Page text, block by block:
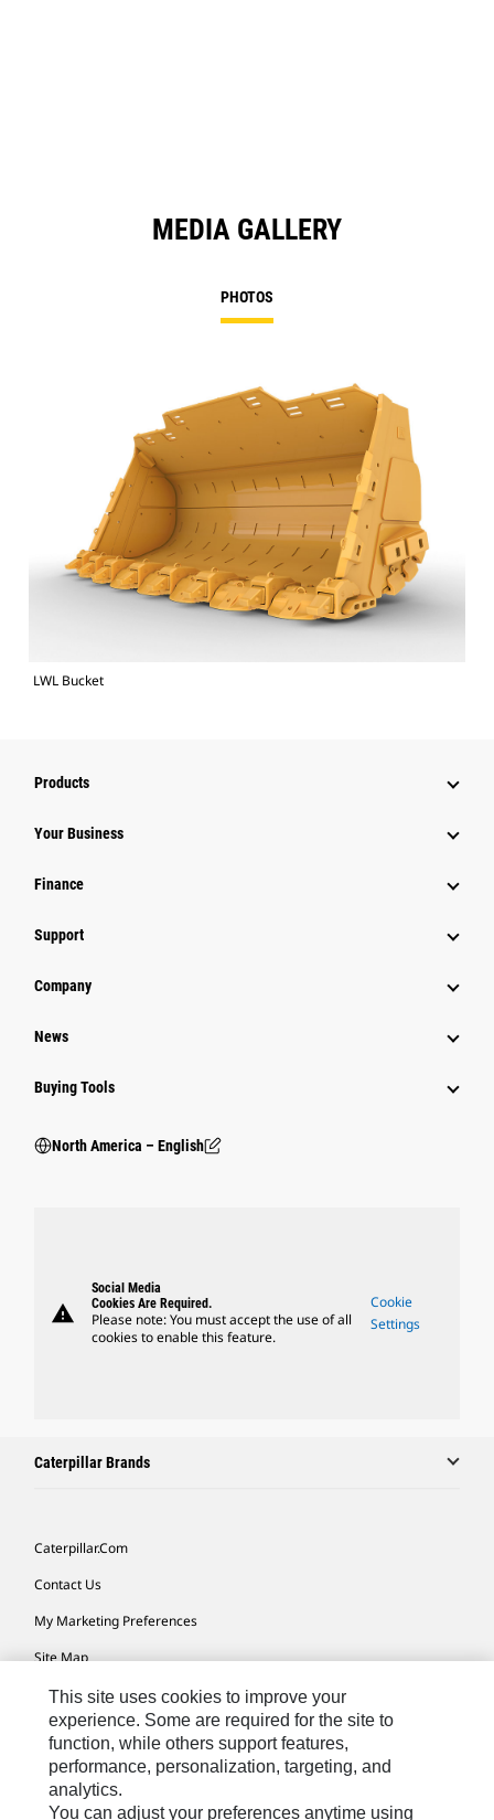
MEDIA GALLERY
PHOTOS
LWL Bucket
Products
Your Business
Finance
Support
Company
News
Buying Tools
North America – English
warning
Social Media
Cookies Are Required.
Please note: You must accept the use of all
cookies to enable this feature.
Cookie
Settings
Caterpillar Brands
Caterpillar.com
Contact Us
My Marketing Preferences
Site Map
Cookie Settings
Legal
Privacy
Do Not Sell Or Share My Personal Information
This site uses cookies to improve your
experience. Some are required for the site to
function, while others support features,
performance, personalization, targeting, and
analytics.
You can adjust your preferences anytime using